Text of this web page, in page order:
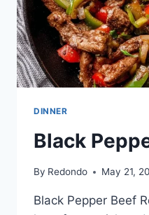
DINNER
Black
By Redondo May 21,
Black Pepper Beef